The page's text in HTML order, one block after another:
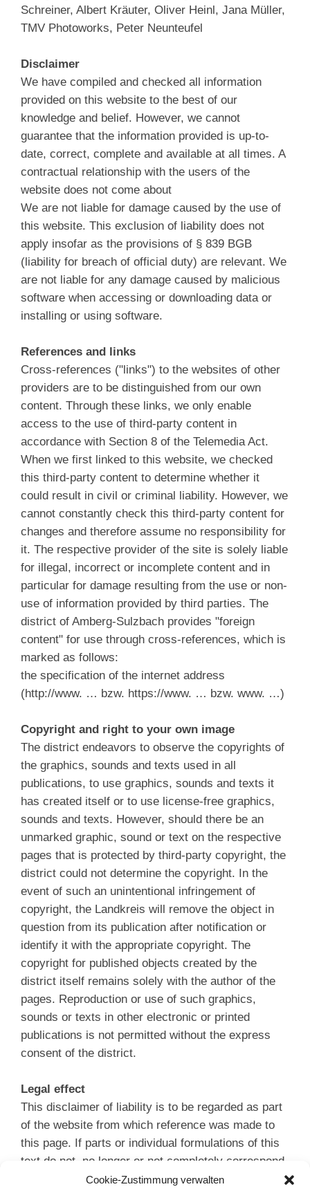
Cookie-Zustimmung verwalten
Schreiner, Albert Kräuter, Oliver Heinl, Jana Müller,
TMV Photoworks, Peter Neunteufel
Disclaimer
We have compiled and checked all information
provided on this website to the best of our
knowledge and belief. However, we cannot
guarantee that the information provided is up-to-
date, correct, complete and available at all times. A
contractual relationship with the users of the
website does not come about
We are not liable for damage caused by the use of
this website. This exclusion of liability does not
apply insofar as the provisions of § 839 BGB
(liability for breach of official duty) are relevant. We
are not liable for any damage caused by malicious
software when accessing or downloading data or
installing or using software.
References and links
Cross-references ("links") to the websites of other
providers are to be distinguished from our own
content. Through these links, we only enable
access to the use of third-party content in
accordance with Section 8 of the Telemedia Act.
When we first linked to this website, we checked
this third-party content to determine whether it
could result in civil or criminal liability. However, we
cannot constantly check this third-party content for
changes and therefore assume no responsibility for
it. The respective provider of the site is solely liable
for illegal, incorrect or incomplete content and in
particular for damage resulting from the use or non-
use of information provided by third parties. The
district of Amberg-Sulzbach provides "foreign
content" for use through cross-references, which is
marked as follows:
the specification of the internet address
(http://www. … bzw. https://www. … bzw. www. …)
Copyright and right to your own image
The district endeavors to observe the copyrights of
the graphics, sounds and texts used in all
publications, to use graphics, sounds and texts it
has created itself or to use license-free graphics,
sounds and texts. However, should there be an
unmarked graphic, sound or text on the respective
pages that is protected by third-party copyright, the
district could not determine the copyright. In the
event of such an unintentional infringement of
copyright, the Landkreis will remove the object in
question from its publication after notification or
identify it with the appropriate copyright. The
copyright for published objects created by the
district itself remains solely with the author of the
pages. Reproduction or use of such graphics,
sounds or texts in other electronic or printed
publications is not permitted without the express
consent of the district.
Legal effect
This disclaimer of liability is to be regarded as part
of the website from which reference was made to
this page. If parts or individual formulations of this
text do not, no longer or not completely correspond
to the applicable legal situation, the remaining parts